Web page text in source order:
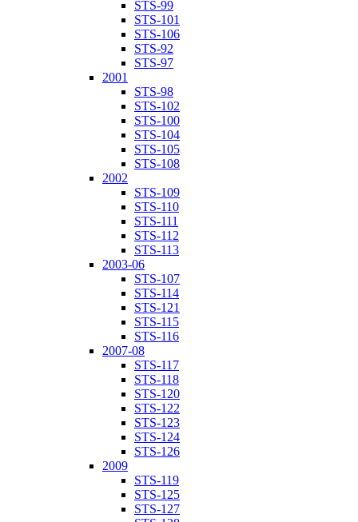
STS-99
STS-101
STS-106
STS-92
STS-97
2001
STS-98
STS-102
STS-100
STS-104
STS-105
STS-108
2002
STS-109
STS-110
STS-111
STS-112
STS-113
2003-06
STS-107
STS-114
STS-121
STS-115
STS-116
2007-08
STS-117
STS-118
STS-120
STS-122
STS-123
STS-124
STS-126
2009
STS-119
STS-125
STS-127